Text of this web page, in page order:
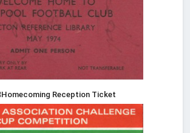
Homecoming Reception Ticket